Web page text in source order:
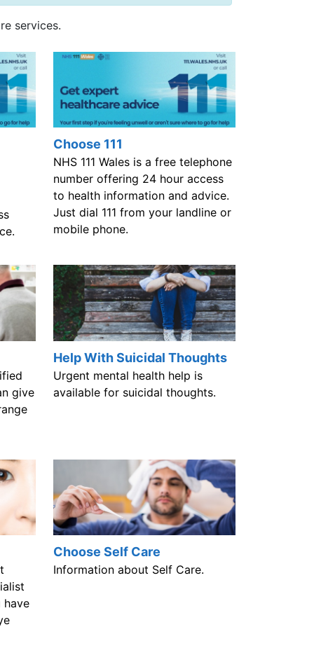
services.
Choose 111
NHS 111 Wales is a free telephone
number offering 24 hour access
to health information and advice.
Just dial 111 from your landline or
mobile phone.
give
Help With Suicidal Thoughts
Urgent mental health help is
available for suicidal thoughts.
have
Choose Self Care
Information about Self Care.